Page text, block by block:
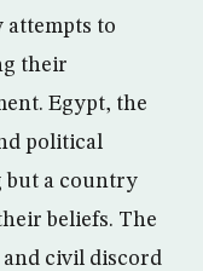
to
their
Egypt, the
political
but a country
beliefs. The
civil discord